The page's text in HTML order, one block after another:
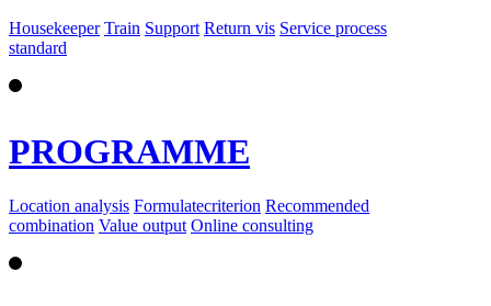
Housekeeper Train Support Return vis Service process
standard
PROGRAMME
Location analysis Formulatecriterion Recommended
combination Value output Online consulting